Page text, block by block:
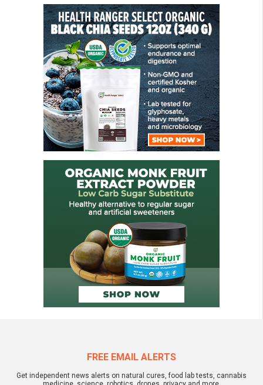
FREE EMAIL ALERTS
Get independent news alerts on natural cures, food lab tests, cannabis